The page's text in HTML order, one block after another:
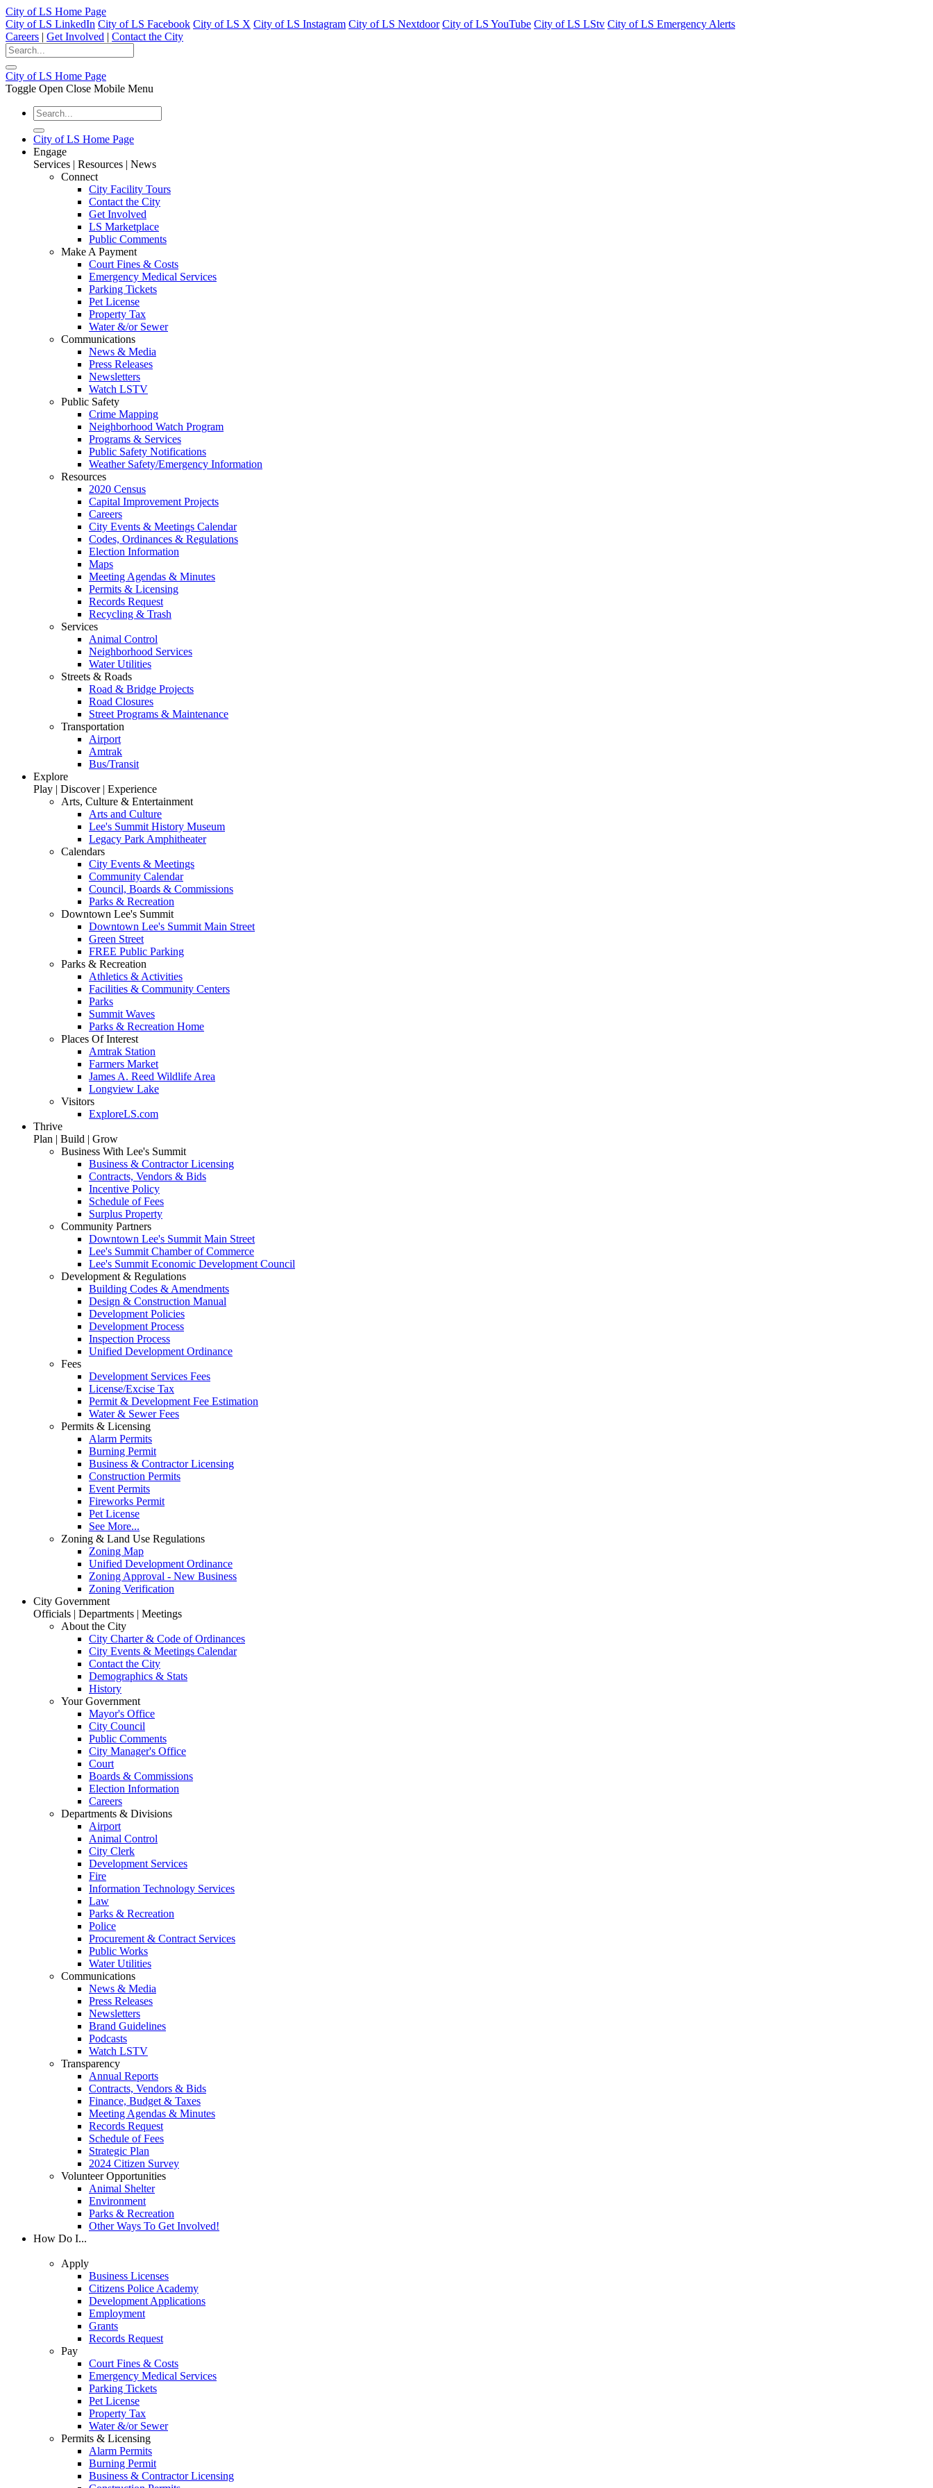
City of LS Home Page
City of LS LinkedIn City of LS Facebook City of LS X City of LS Instagram City of LS Nextdoor City of LS YouTube City of LS LStv City of LS Emergency Alerts
Careers | Get Involved | Contact the City
City of LS Home Page
Toggle Open Close Mobile Menu
City of LS Home Page
Engage
Services | Resources | News
Connect
City Facility Tours
Contact the City
Get Involved
LS Marketplace
Public Comments
Make A Payment
Court Fines & Costs
Emergency Medical Services
Parking Tickets
Pet License
Property Tax
Water &/or Sewer
Communications
News & Media
Press Releases
Newsletters
Watch LSTV
Public Safety
Crime Mapping
Neighborhood Watch Program
Programs & Services
Public Safety Notifications
Weather Safety/Emergency Information
Resources
2020 Census
Capital Improvement Projects
Careers
City Events & Meetings Calendar
Codes, Ordinances & Regulations
Election Information
Maps
Meeting Agendas & Minutes
Permits & Licensing
Records Request
Recycling & Trash
Services
Animal Control
Neighborhood Services
Water Utilities
Streets & Roads
Road & Bridge Projects
Road Closures
Street Programs & Maintenance
Transportation
Airport
Amtrak
Bus/Transit
Explore
Play | Discover | Experience
Arts, Culture & Entertainment
Arts and Culture
Lee's Summit History Museum
Legacy Park Amphitheater
Calendars
City Events & Meetings
Community Calendar
Council, Boards & Commissions
Parks & Recreation
Downtown Lee's Summit
Downtown Lee's Summit Main Street
Green Street
FREE Public Parking
Parks & Recreation
Athletics & Activities
Facilities & Community Centers
Parks
Summit Waves
Parks & Recreation Home
Places Of Interest
Amtrak Station
Farmers Market
James A. Reed Wildlife Area
Longview Lake
Visitors
ExploreLS.com
Thrive
Plan | Build | Grow
Business With Lee's Summit
Business & Contractor Licensing
Contracts, Vendors & Bids
Incentive Policy
Schedule of Fees
Surplus Property
Community Partners
Downtown Lee's Summit Main Street
Lee's Summit Chamber of Commerce
Lee's Summit Economic Development Council
Development & Regulations
Building Codes & Amendments
Design & Construction Manual
Development Policies
Development Process
Inspection Process
Unified Development Ordinance
Fees
Development Services Fees
License/Excise Tax
Permit & Development Fee Estimation
Water & Sewer Fees
Permits & Licensing
Alarm Permits
Burning Permit
Business & Contractor Licensing
Construction Permits
Event Permits
Fireworks Permit
Pet License
See More...
Zoning & Land Use Regulations
Zoning Map
Unified Development Ordinance
Zoning Approval - New Business
Zoning Verification
City Government
Officials | Departments | Meetings
About the City
City Charter & Code of Ordinances
City Events & Meetings Calendar
Contact the City
Demographics & Stats
History
Your Government
Mayor's Office
City Council
Public Comments
City Manager's Office
Court
Boards & Commissions
Election Information
Careers
Departments & Divisions
Airport
Animal Control
City Clerk
Development Services
Fire
Information Technology Services
Law
Parks & Recreation
Police
Procurement & Contract Services
Public Works
Water Utilities
Communications
News & Media
Press Releases
Newsletters
Brand Guidelines
Podcasts
Watch LSTV
Transparency
Annual Reports
Contracts, Vendors & Bids
Finance, Budget & Taxes
Meeting Agendas & Minutes
Records Request
Schedule of Fees
Strategic Plan
2024 Citizen Survey
Volunteer Opportunities
Animal Shelter
Environment
Parks & Recreation
Other Ways To Get Involved!
How Do I...
Apply
Business Licenses
Citizens Police Academy
Development Applications
Employment
Grants
Records Request
Pay
Court Fines & Costs
Emergency Medical Services
Parking Tickets
Pet License
Property Tax
Water &/or Sewer
Permits & Licensing
Alarm Permits
Burning Permit
Business & Contractor Licensing